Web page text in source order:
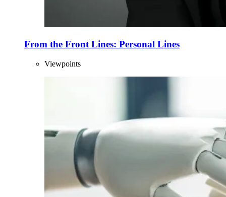
From the Front Lines: Personal Lines
Viewpoints